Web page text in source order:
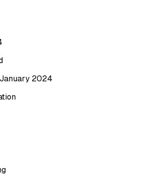
2024